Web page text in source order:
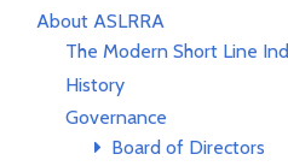
About ASLRRA
The Modern Short Line
History
Governance
Board of Directors